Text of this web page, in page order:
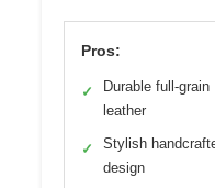
Pros:
✓
Durable full-grain
leather
✓
Stylish
design